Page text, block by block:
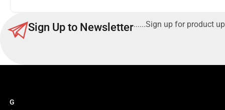
Sign Up to Newsletter......Sign up for product
G